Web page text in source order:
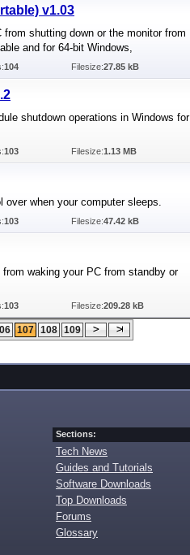
v1.03
shutting down or the monitor from
and for 64-bit Windows,
104 Filesize:27.85 kB
shutdown operations in Windows for
103 Filesize:1.13 MB
over when your computer sleeps.
103 Filesize:47.42 kB
waking your PC from standby or
103 Filesize:209.28 kB
107 108 109
Sections:
Tech News
Guides and Tutorials
Software Downloads
Top Downloads
Forums
Glossary